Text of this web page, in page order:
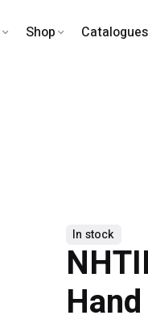
Shop Catalogues
In stock